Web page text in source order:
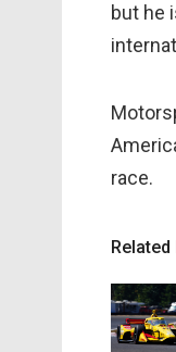
but he
race.
Related